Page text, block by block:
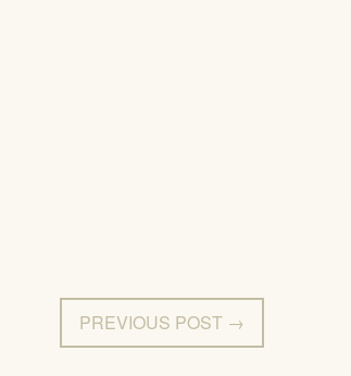
PREVIOUS POST →